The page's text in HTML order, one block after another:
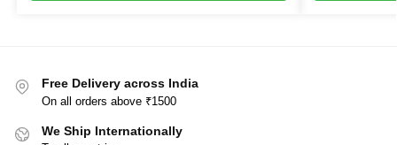
Free Delivery across India
On all orders above ₹1500
We Ship Internationally